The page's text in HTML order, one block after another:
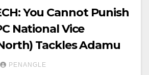
You Cannot Punish
National Vice
Tackles Adamu
PENANGLE